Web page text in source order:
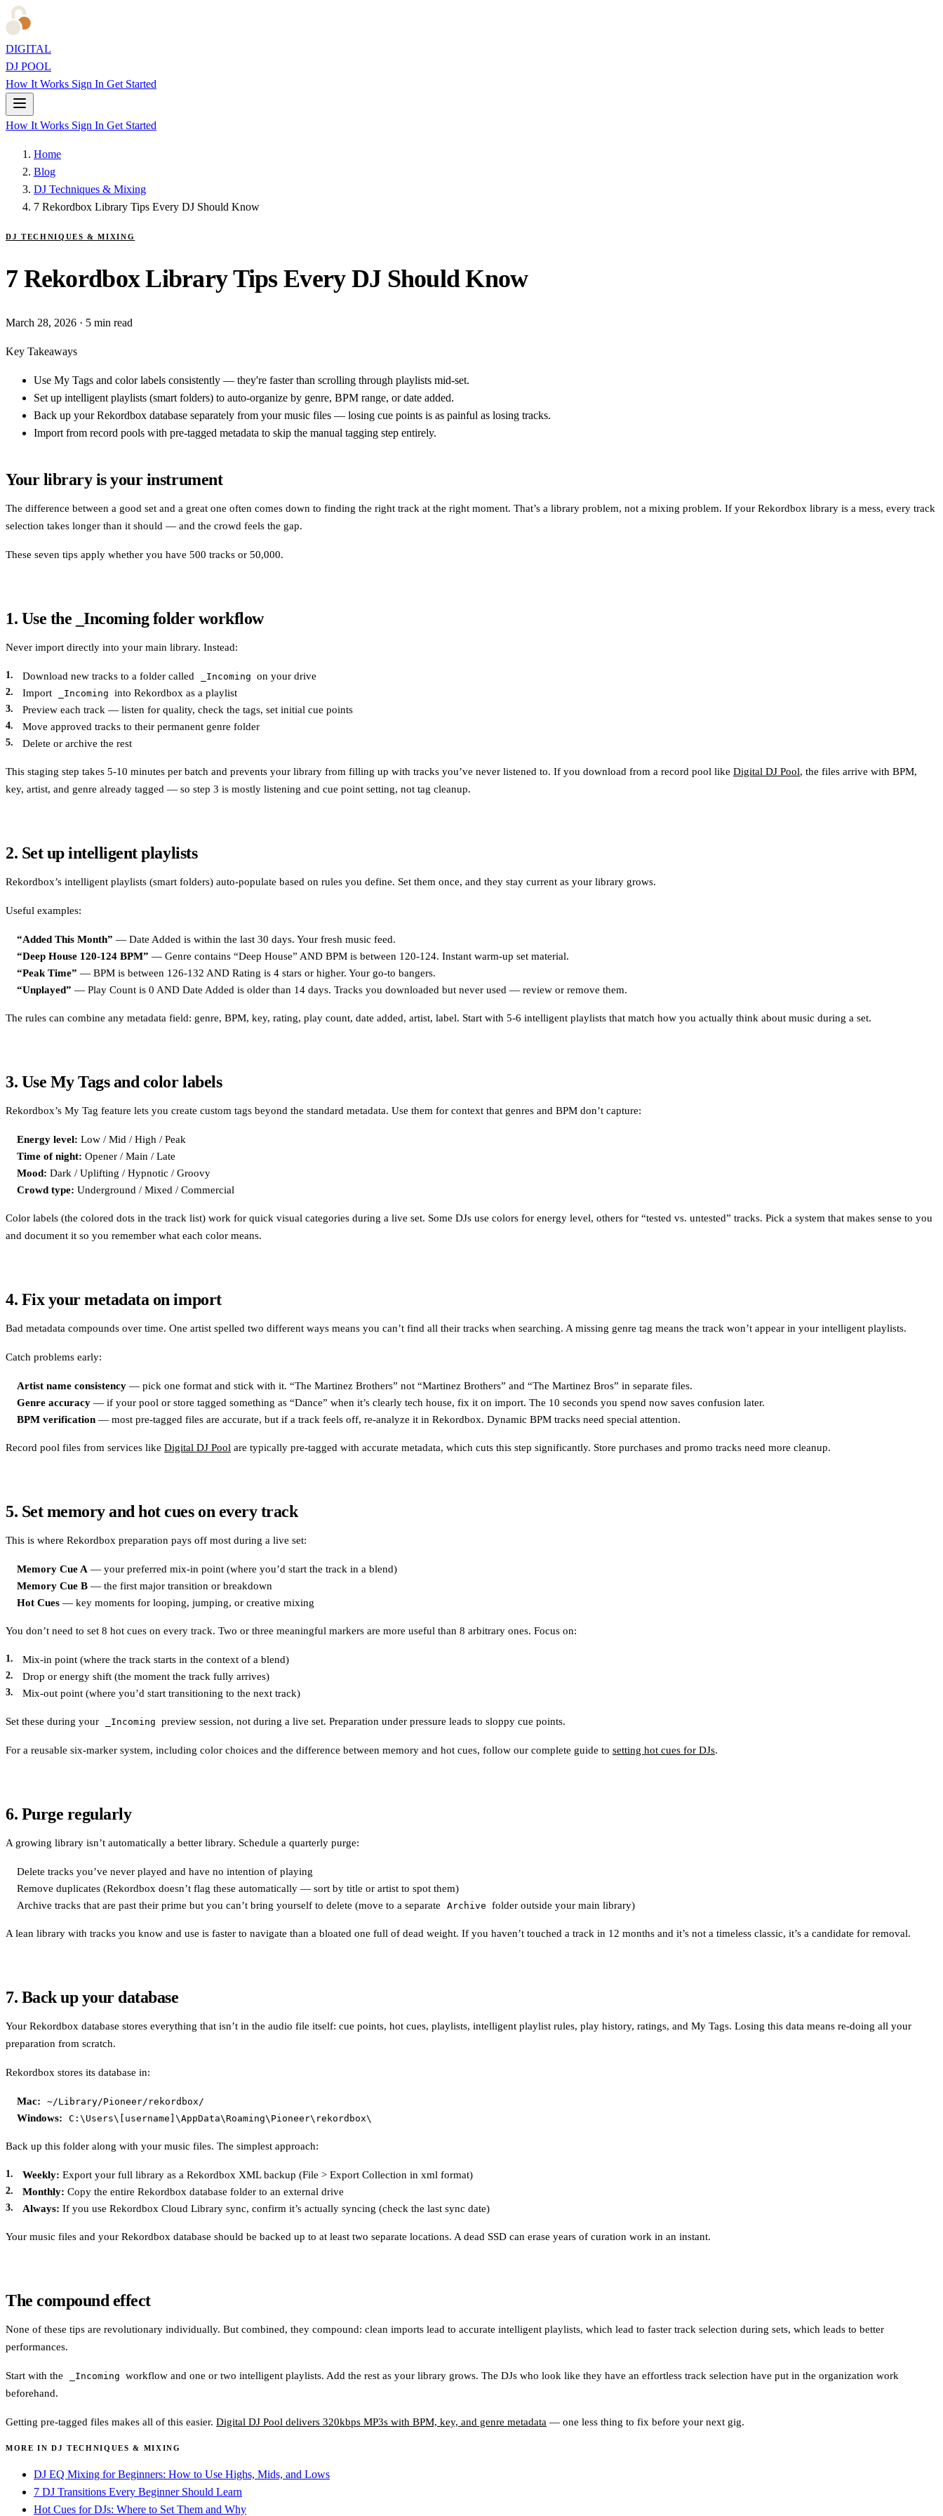
DIGITAL
DJ POOL
How It Works Sign In Get Started
How It Works Sign In Get Started
Home
Blog
DJ Techniques & Mixing
7 Rekordbox Library Tips Every DJ Should Know
DJ TECHNIQUES & MIXING
7 Rekordbox Library Tips Every DJ Should Know
March 28, 2026 · 5 min read
Key Takeaways
Use My Tags and color labels consistently — they're faster than scrolling through playlists mid-set.
Set up intelligent playlists (smart folders) to auto-organize by genre, BPM range, or date added.
Back up your Rekordbox database separately from your music files — losing cue points is as painful as losing tracks.
Import from record pools with pre-tagged metadata to skip the manual tagging step entirely.
Your library is your instrument
The difference between a good set and a great one often comes down to finding the right track at the right moment. That’s a library problem, not a mixing problem. If your Rekordbox library is a mess, every track
selection takes longer than it should — and the crowd feels the gap.
These seven tips apply whether you have 500 tracks or 50,000.
1. Use the _Incoming folder workflow
Never import directly into your main library. Instead:
Download new tracks to a folder called _Incoming on your drive
Import
_Incoming into Rekordbox as a playlist
Preview each track — listen for quality, check the tags, set initial cue points
Move approved tracks to their permanent genre folder
Delete or archive the rest
This staging step takes 5-10 minutes per batch and prevents your library from filling up with tracks you’ve never listened to. If you download from a record pool like Digital DJ Pool, the files arrive with BPM,
key, artist, and genre already tagged — so step 3 is mostly listening and cue point setting, not tag cleanup.
2. Set up intelligent playlists
Rekordbox’s intelligent playlists (smart folders) auto-populate based on rules you define. Set them once, and they stay current as your library grows.
Useful examples:
“Added This Month” — Date Added is within the last 30 days. Your fresh music feed.
“Deep House 120-124 BPM” — Genre contains “Deep House” AND BPM is between 120-124. Instant warm-up set material.
“Peak Time” — BPM is between 126-132 AND Rating is 4 stars or higher. Your go-to bangers.
“Unplayed” — Play Count is 0 AND Date Added is older than 14 days. Tracks you downloaded but never used — review or remove them.
The rules can combine any metadata field: genre, BPM, key, rating, play count, date added, artist, label. Start with 5-6 intelligent playlists that match how you actually think about music during a set.
3. Use My Tags and color labels
Rekordbox’s My Tag feature lets you create custom tags beyond the standard metadata. Use them for context that genres and BPM don’t capture:
Energy level: Low / Mid / High / Peak
Time of night: Opener / Main / Late
Mood: Dark / Uplifting / Hypnotic / Groovy
Crowd type: Underground / Mixed / Commercial
Color labels (the colored dots in the track list) work for quick visual categories during a live set. Some DJs use colors for energy level, others for “tested vs. untested” tracks. Pick a system that makes sense to you
and document it so you remember what each color means.
4. Fix your metadata on import
Bad metadata compounds over time. One artist spelled two different ways means you can’t find all their tracks when searching. A missing genre tag means the track won’t appear in your intelligent playlists.
Catch problems early:
Artist name consistency — pick one format and stick with it. “The Martinez Brothers” not “Martinez Brothers” and “The Martinez Bros” in separate files.
Genre accuracy — if your pool or store tagged something as “Dance” when it’s clearly tech house, fix it on import. The 10 seconds you spend now saves confusion later.
BPM verification — most pre-tagged files are accurate, but if a track feels off, re-analyze it in Rekordbox. Dynamic BPM tracks need special attention.
Record pool files from services like Digital DJ Pool are typically pre-tagged with accurate metadata, which cuts this step significantly. Store purchases and promo tracks need more cleanup.
5. Set memory and hot cues on every track
This is where Rekordbox preparation pays off most during a live set:
Memory Cue A — your preferred mix-in point (where you’d start the track in a blend)
Memory Cue B — the first major transition or breakdown
Hot Cues — key moments for looping, jumping, or creative mixing
You don’t need to set 8 hot cues on every track. Two or three meaningful markers are more useful than 8 arbitrary ones. Focus on:
Mix-in point (where the track starts in the context of a blend)
Drop or energy shift (the moment the track fully arrives)
Mix-out point (where you’d start transitioning to the next track)
Set these during your _Incoming preview session, not during a live set. Preparation under pressure leads to sloppy cue points.
For a reusable six-marker system, including color choices and the difference between memory and hot cues, follow our complete guide to setting hot cues for DJs.
6. Purge regularly
A growing library isn’t automatically a better library. Schedule a quarterly purge:
Delete tracks you’ve never played and have no intention of playing
Remove duplicates (Rekordbox doesn’t flag these automatically — sort by title or artist to spot them)
Archive tracks that are past their prime but you can’t bring yourself to delete (move to a separate
Archive folder outside your main library)
A lean library with tracks you know and use is faster to navigate than a bloated one full of dead weight. If you haven’t touched a track in 12 months and it’s not a timeless classic, it’s a candidate for removal.
7. Back up your database
Your Rekordbox database stores everything that isn’t in the audio file itself: cue points, hot cues, playlists, intelligent playlist rules, play history, ratings, and My Tags. Losing this data means re-doing all your
preparation from scratch.
Rekordbox stores its database in:
Mac: ~/Library/Pioneer/rekordbox/
Windows: C:\Users\[username]\AppData\Roaming\Pioneer\rekordbox\
Back up this folder along with your music files. The simplest approach:
Weekly: Export your full library as a Rekordbox XML backup (File > Export Collection in xml format)
Monthly: Copy the entire Rekordbox database folder to an external drive
Always: If you use Rekordbox Cloud Library sync, confirm it’s actually syncing (check the last sync date)
Your music files and your Rekordbox database should be backed up to at least two separate locations. A dead SSD can erase years of curation work in an instant.
The compound effect
None of these tips are revolutionary individually. But combined, they compound: clean imports lead to accurate intelligent playlists, which lead to faster track selection during sets, which leads to better
performances.
Start with the _Incoming workflow and one or two intelligent playlists. Add the rest as your library grows. The DJs who look like they have an effortless track selection have put in the organization work
beforehand.
Getting pre-tagged files makes all of this easier. Digital DJ Pool delivers 320kbps MP3s with BPM, key, and genre metadata — one less thing to fix before your next gig.
MORE IN DJ TECHNIQUES & MIXING
DJ EQ Mixing for Beginners: How to Use Highs, Mids, and Lows
7 DJ Transitions Every Beginner Should Learn
Hot Cues for DJs: Where to Set Them and Why